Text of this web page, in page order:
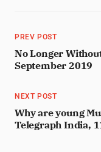
PREV POST
No Longer
September 2019
NEXT POST
Why are young
Telegraph India,